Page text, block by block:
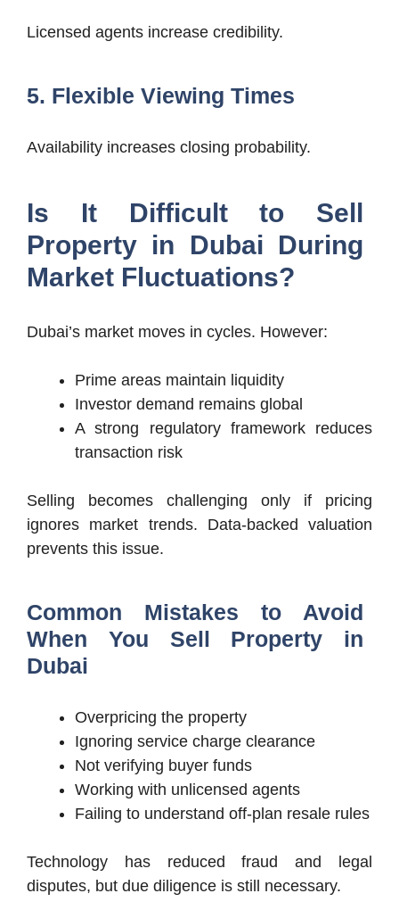
Licensed agents increase credibility.
5. Flexible Viewing Times
Availability increases closing probability.
Is It Difficult to Sell
Property in Dubai During
Market Fluctuations?
Dubai’s market moves in cycles. However:
Prime areas maintain liquidity
Investor demand remains global
A strong regulatory framework reduces
transaction risk
Selling becomes challenging only if pricing
ignores market trends. Data-backed valuation
prevents this issue.
Common Mistakes to Avoid
When You Sell Property in
Dubai
Overpricing the property
Ignoring service charge clearance
Not verifying buyer funds
Working with unlicensed agents
Failing to understand off-plan resale rules
Technology has reduced fraud and legal
disputes, but due diligence is still necessary.